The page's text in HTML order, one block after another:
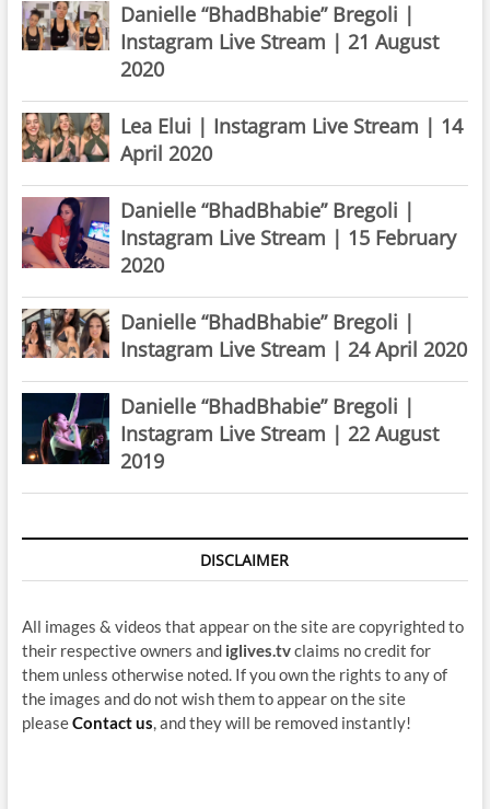
Danielle “BhadBhabie” Bregoli |
Instagram Live Stream | 21 August
2020
Lea Elui | Instagram Live Stream | 14
April 2020
Danielle “BhadBhabie” Bregoli |
Instagram Live Stream | 15 February
2020
Danielle “BhadBhabie” Bregoli |
Instagram Live Stream | 24 April 2020
Danielle “BhadBhabie” Bregoli |
Instagram Live Stream | 22 August
2019
DISCLAIMER
All images & videos that appear on the site are copyrighted to
their respective owners and iglives.tvclaims no credit for
them unless otherwise noted. If you own the rights to any of
the images and do not wish them to appear on the site
pleaseContact us, and they will be removed instantly!